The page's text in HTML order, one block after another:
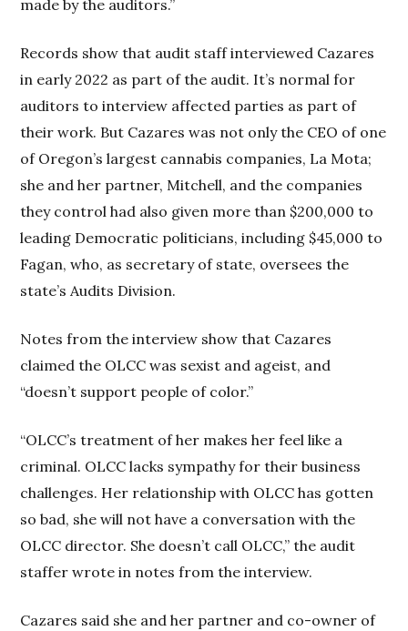
made by the auditors.”
Records show that audit staff interviewed Cazares
in early 2022 as part of the audit. It’s normal for
auditors to interview affected parties as part of
their work. But Cazares was not only the CEO of one
of Oregon’s largest cannabis companies, La Mota;
she and her partner, Mitchell, and the companies
they control had also given more than $200,000 to
leading Democratic politicians, including $45,000 to
Fagan, who, as secretary of state, oversees the
state’s Audits Division.
Notes from the interview show that Cazares
claimed the OLCC was sexist and ageist, and
“doesn’t support people of color.”
“OLCC’s treatment of her makes her feel like a
criminal. OLCC lacks sympathy for their business
challenges. Her relationship with OLCC has gotten
so bad, she will not have a conversation with the
OLCC director. She doesn’t call OLCC,” the audit
staffer wrote in notes from the interview.
Cazares said she and her partner and co-owner of